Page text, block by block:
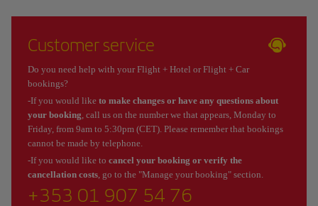
Customer service
Do you need help with your Flight + Hotel or Flight + Car
bookings?
-If you would like to make changes or have any questions about
your booking , call us on the number we that appears, Monday to
Friday, from 9am to 5:30pm (CET). Please remember that bookings
cannot be made by telephone.
-If you would like to cancel your booking or verify the
cancellation costs , go to the "Manage your booking" section.
+353 01 907 54 76